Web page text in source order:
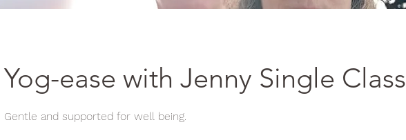
Yog-ease with Jenny Single Class
Gentle and supported for well being.